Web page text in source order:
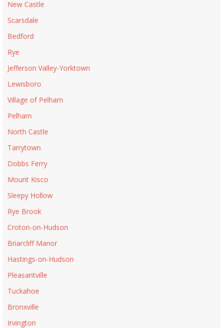
New Castle
Scarsdale
Bedford
Rye
Jefferson Valley-Yorktown
Lewisboro
Village of Pelham
Pelham
North Castle
Tarrytown
Dobbs Ferry
Mount Kisco
Sleepy Hollow
Rye Brook
Croton-on-Hudson
Briarcliff Manor
Hastings-on-Hudson
Pleasantville
Tuckahoe
Bronxville
Irvington